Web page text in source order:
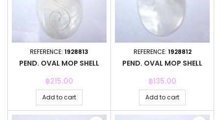
REFERENCE: 1928813
PEND. OVAL MOP SHELL
Price
฿215.00
Add to cart
REFERENCE: 1928812
PEND. OVAL MOP SHELL
Price
฿135.00
Add to cart